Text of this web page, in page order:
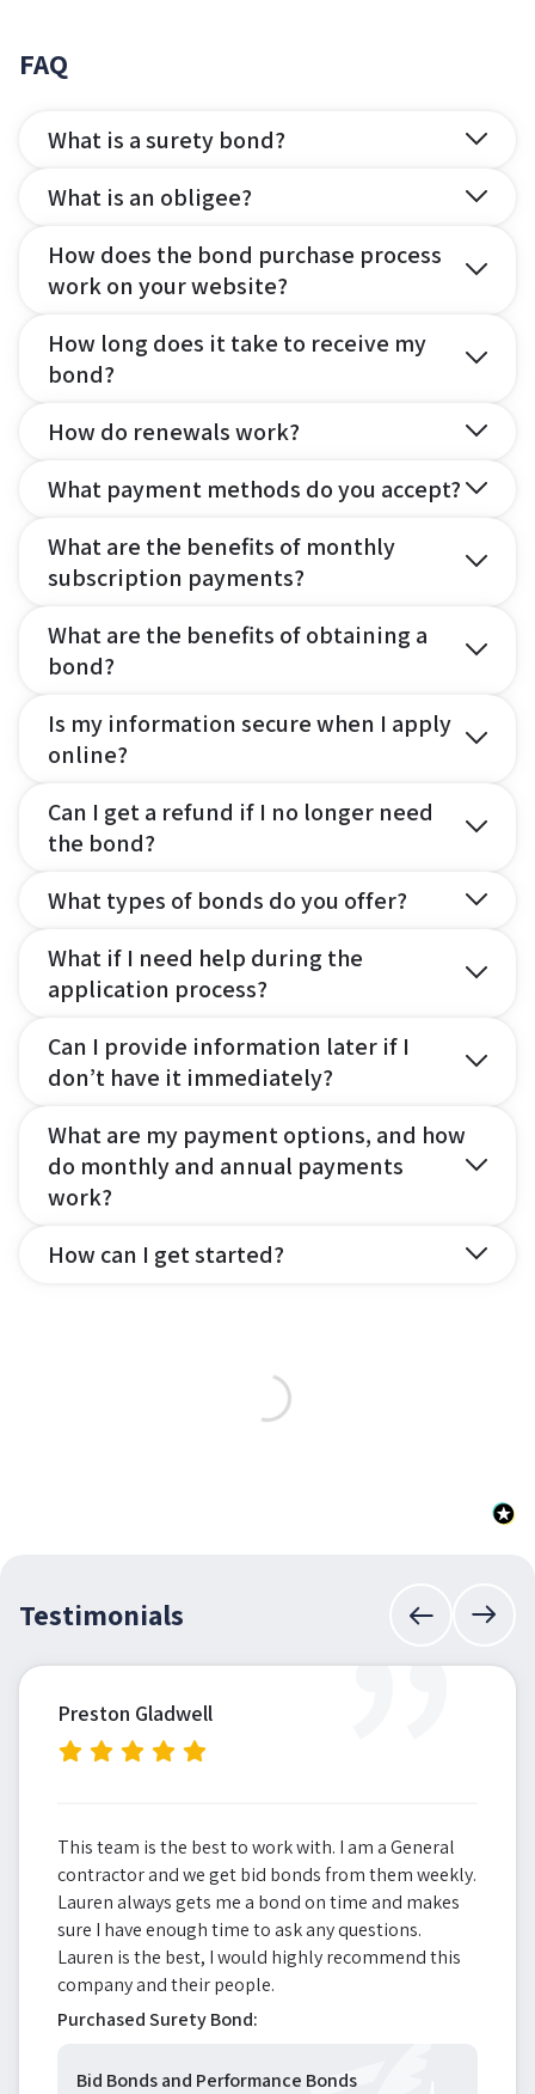
FAQ
What is a surety bond?
What is an obligee?
How does the bond purchase process
work on your website?
How long does it take to receive my
bond?
How do renewals work?
What payment methods do you accept?
What are the benefits of monthly
subscription payments?
What are the benefits of obtaining a
bond?
Is my information secure when I apply
online?
Can I get a refund if I no longer need
the bond?
What types of bonds do you offer?
What if I need help during the
application process?
Can I provide information later if I
don’t have it immediately?
What are my payment options, and how
do monthly and annual payments
work?
How can I get started?
Testimonials ”
Preston Gladwell
This team is the best to work with. I am a General
contractor and we get bid bonds from them weekly.
Lauren always gets me a bond on time and makes
sure I have enough time to ask any questions.
Lauren is the best, I would highly recommend this
company and their people.
Purchased Surety Bond:
Bid Bonds and Performance Bonds